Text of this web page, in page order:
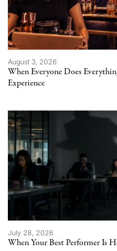
August 3, 2026
When Everyone Does
Experience
July 28, 2026
When Your Best Performer Is